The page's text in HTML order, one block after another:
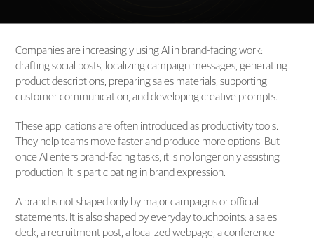
Companies are increasingly using AI in brand-facing work:
drafting social posts, localizing campaign messages, generating
product descriptions, preparing sales materials, supporting
customer communication, and developing creative prompts.
These applications are often introduced as productivity tools.
They help teams move faster and produce more options. But
once AI enters brand-facing tasks, it is no longer only assisting
production. It is participating in brand expression.
A brand is not shaped only by major campaigns or official
statements. It is also shaped by everyday touchpoints: a sales
deck, a recruitment post, a localized webpage, a conference